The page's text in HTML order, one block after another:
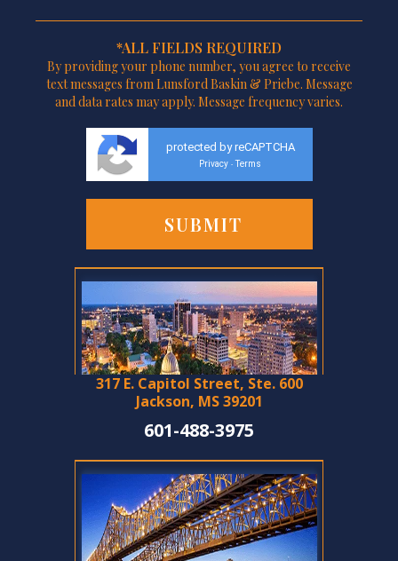
*ALL FIELDS REQUIRED
By providing your phone number, you agree to receive
text messages from Lunsford Baskin & Priebe. Message
and data rates may apply. Message frequency varies.
protected by reCAPTCHA
Privacy - Terms
317 E. Capitol Street, Ste. 600
Jackson, MS 39201
601-488-3975